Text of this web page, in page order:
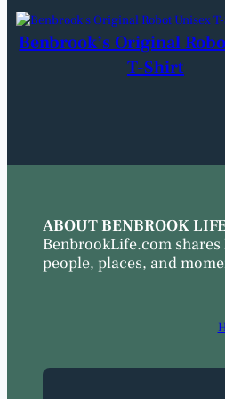
Benbrook’s Original
T-Shirt
ABOUT BENBROOK
BenbrookLife.com
people, places, and